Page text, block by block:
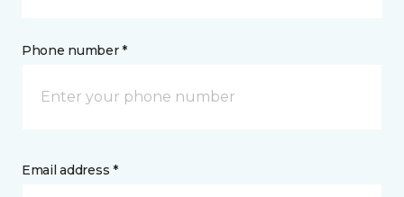
Phone number *
Email address *